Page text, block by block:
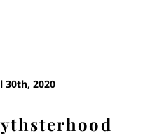
30th, 2020